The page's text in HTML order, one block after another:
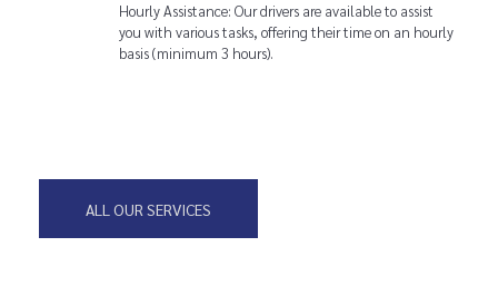
Hourly Assistance: Our drivers are available to assist
you with various tasks, offering their time on an hourly
basis (minimum 3 hours).
ALL OUR SERVICES